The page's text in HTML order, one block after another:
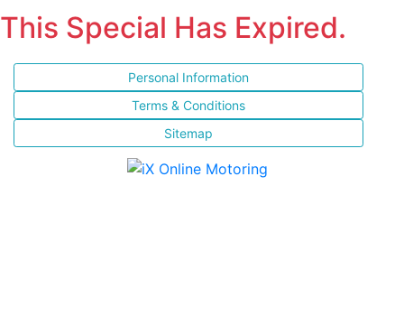
This Special Has Expired.
Personal Information
Terms & Conditions
Sitemap